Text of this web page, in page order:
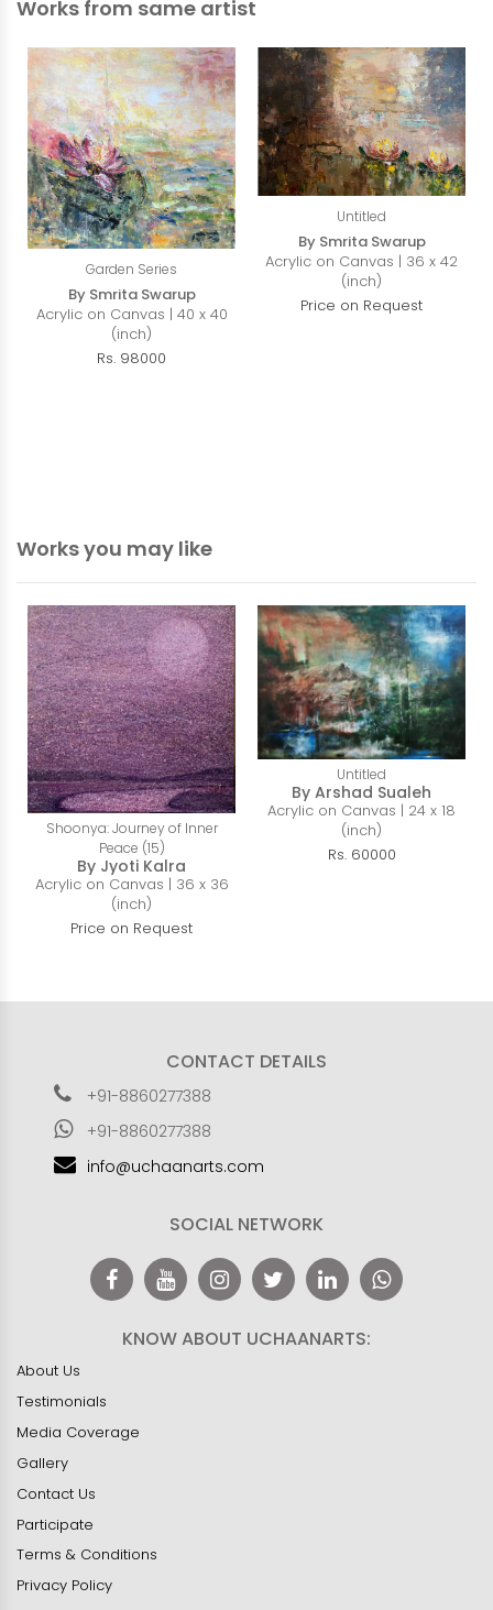
Works from same artist
Garden Series
By Smrita Swarup
Acrylic on Canvas | 40 x 40
(inch)
Rs. 98000
Untitled
By Smrita Swarup
Acrylic on Canvas | 36 x 42
(inch)
Price on Request
Works you may like
Shoonya: Journey of Inner
Peace (15)
By Jyoti Kalra
Acrylic on Canvas | 36 x 36
(inch)
Price on Request
Untitled
By Arshad Sualeh
Acrylic on Canvas | 24 x 18
(inch)
Rs. 60000
CONTACT DETAILS
+91-8860277388
+91-8860277388
info@uchaanarts.com
SOCIAL NETWORK
KNOW ABOUT UCHAANARTS:
About Us
Testimonials
Media Coverage
Gallery
Contact Us
Participate
Terms & Conditions
Privacy Policy